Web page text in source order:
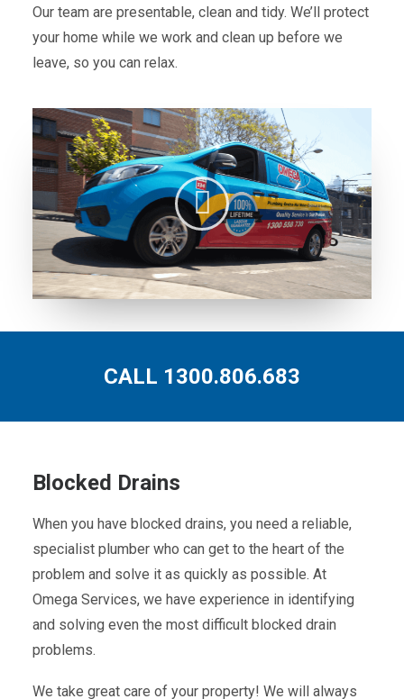
Our team are presentable, clean and tidy. We’ll protect
your home while we work and clean up before we
leave, so you can relax.
CALL 1300.806.683
Blocked Drains
When you have blocked drains, you need a reliable,
specialist plumber who can get to the heart of the
problem and solve it as quickly as possible. At
Omega Services, we have experience in identifying
and solving even the most difficult blocked drain
problems.
We take great care of your property! We will always